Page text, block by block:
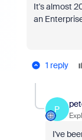
It's almost
an
1 reply
P
I've